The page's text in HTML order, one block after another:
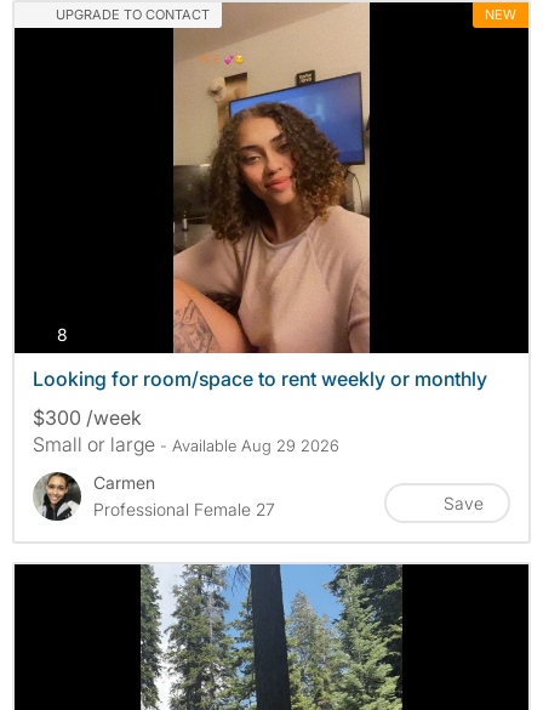
UPGRADE TO CONTACT NEW
8
Looking for room/space to rent weekly or monthly
$300 /week
Small or large - Available Aug 29 2026
Carmen
Professional Female 27
Save